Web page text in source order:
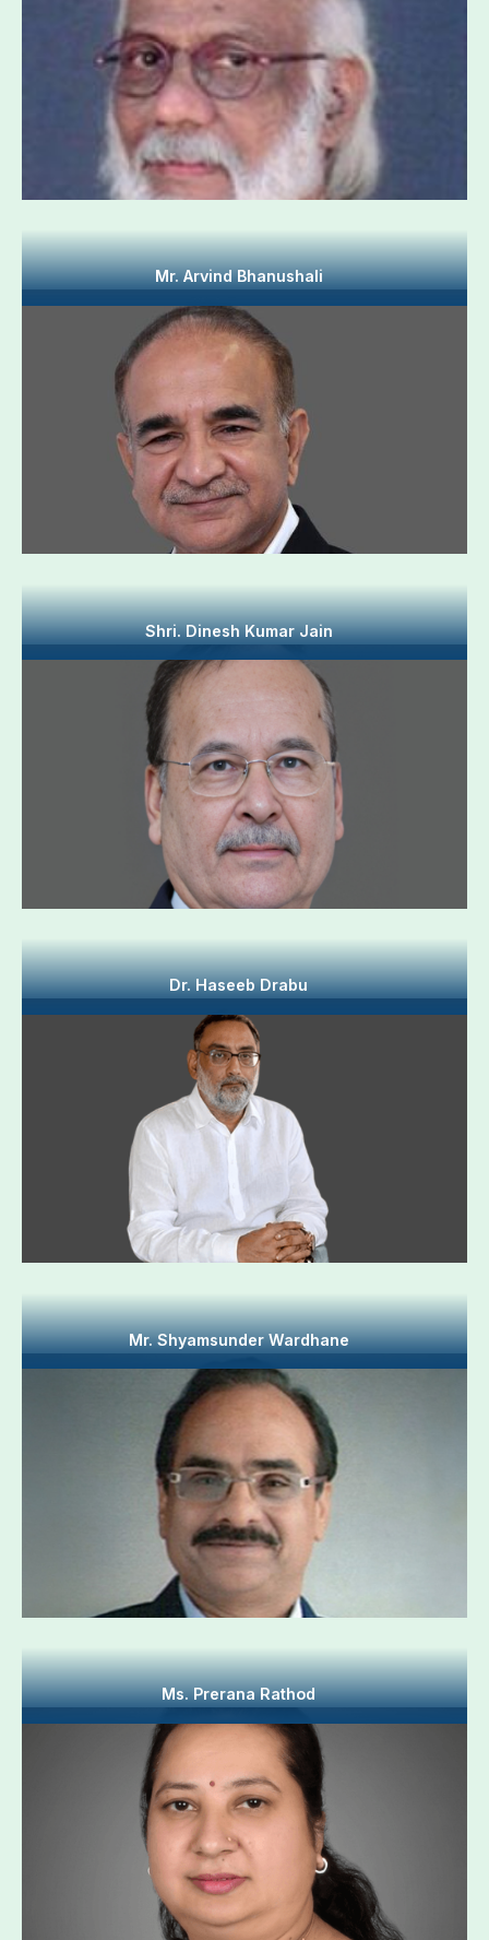
Mr. Arvind Bhanushali
Shri. Dinesh Kumar Jain
Dr. Haseeb Drabu
Mr. Shyamsunder Wardhane
Ms. Prerana Rathod